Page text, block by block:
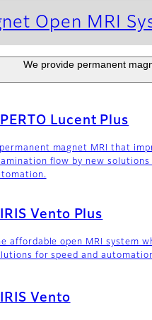
Open MRI
We provide permanent
Lucent Plus
magnet MRI that
flow by new solutions
Vento Plus
affordable open MRI system
for speed and
Vento